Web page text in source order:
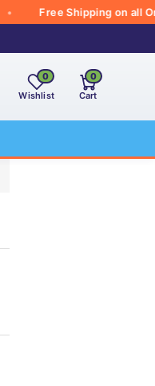
Free Shipping on all Orders
Wishlist
0
Cart
0